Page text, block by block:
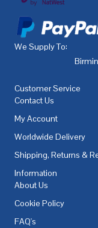
We Supply To:
Customer Service
Contact Us
My Account
Worldwide Delivery
Shipping, Returns &
Information
About Us
Cookie Policy
FAQ's